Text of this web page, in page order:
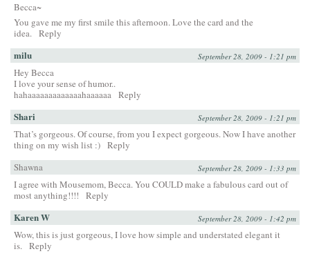
Becca~
You gave me my first smile this afternoon. Love the card and the
idea. Reply
milu September 28, 2009 - 1:21 pm
Hey Becca
I love your sense of humor..
hahaaaaaaaaaaaaahaaaaaa Reply
Shari September 28, 2009 - 1:21 pm
That’s gorgeous. Of course, from you I expect gorgeous. Now I have another
thing on my wish list :) Reply
Shawna
September 28, 2009 - 1:33 pm
I agree with Mousemom, Becca. You COULD make a fabulous card out of
most anything!!!!
Reply
Karen W September 28, 2009 - 1:42 pm
Wow, this is just gorgeous, I love how simple and understated elegant it
is. Reply